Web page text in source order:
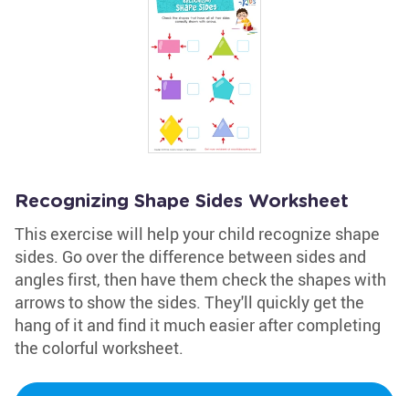
Recognizing Shape Sides Worksheet
This exercise will help your child recognize shape
sides. Go over the difference between sides and
angles first, then have them check the shapes with
arrows to show the sides. They'll quickly get the
hang of it and find it much easier after completing
the colorful worksheet.